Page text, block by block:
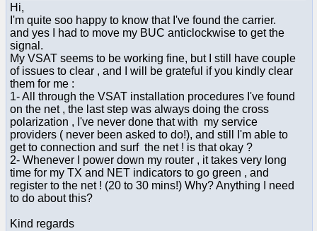
Hi,
I'm quite soo happy to know that I've found the carrier.
and yes I had to move my BUC anticlockwise to get the
signal.
My VSAT seems to be working fine, but I still have couple
of issues to clear , and I will be grateful if you kindly clear
them for me :
1- All through the VSAT installation procedures I've found
on the net , the last step was always doing the cross
polarization , I've never done that with my service
providers ( never been asked to do!), and still I'm able to
get to connection and surf the net ! is that okay ?
2- Whenever I power down my router , it takes very long
time for my TX and NET indicators to go green , and
register to the net ! (20 to 30 mins!) Why? Anything I need
to do about this?
Kind regards